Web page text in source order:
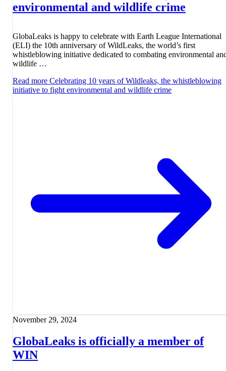
environmental and wildlife crime
GlobaLeaks is happy to celebrate with Earth League International
(ELI) the 10th anniversary of WildLeaks, the world’s first
whistleblowing initiative dedicated to combating environmental
wildlife …
Read more Celebrating 10 years of Wildleaks, the whistleblowing
initiative to fight environmental and wildlife crime
November 29, 2024
GlobaLeaks is officially a member of
WIN